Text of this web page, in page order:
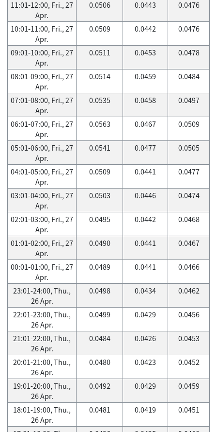
11:01-12:00, Fri., 27
Apr.
0.0506 0.0443 0.0476
10:01-11:00, Fri., 27
Apr.
0.0509 0.0442 0.0476
09:01-10:00, Fri., 27
Apr.
0.0511 0.0453 0.0478
08:01-09:00, Fri., 27
Apr.
0.0514 0.0459 0.0484
07:01-08:00, Fri., 27
Apr.
0.0535 0.0458 0.0497
06:01-07:00, Fri., 27
Apr.
0.0563 0.0467 0.0509
05:01-06:00, Fri., 27
Apr.
0.0541 0.0477 0.0505
04:01-05:00, Fri., 27
Apr.
0.0509 0.0441 0.0477
03:01-04:00, Fri., 27
Apr.
0.0503 0.0446 0.0474
02:01-03:00, Fri., 27
Apr.
0.0495 0.0442 0.0468
01:01-02:00, Fri., 27
Apr.
0.0490 0.0441 0.0467
00:01-01:00, Fri., 27
Apr.
0.0489 0.0441 0.0466
23:01-24:00, Thu.,
26 Apr.
0.0498 0.0434 0.0462
22:01-23:00, Thu.,
26 Apr.
0.0499 0.0429 0.0456
21:01-22:00, Thu.,
26 Apr.
0.0484 0.0426 0.0453
20:01-21:00, Thu.,
26 Apr.
0.0480 0.0423 0.0452
19:01-20:00, Thu.,
26 Apr.
0.0492 0.0429 0.0459
18:01-19:00, Thu.,
26 Apr.
0.0481 0.0419 0.0451